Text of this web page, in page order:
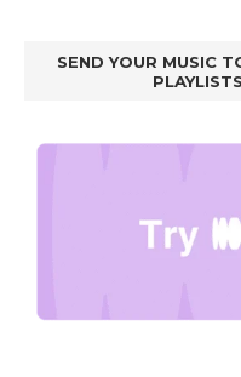
SEND YOUR MUSIC